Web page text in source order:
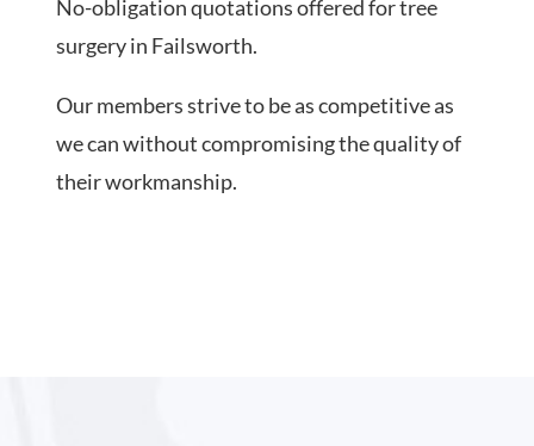
No-obligation quotations offered for tree
surgery in Failsworth.
Our members strive to be as competitive as
we can without compromising the quality of
their workmanship.